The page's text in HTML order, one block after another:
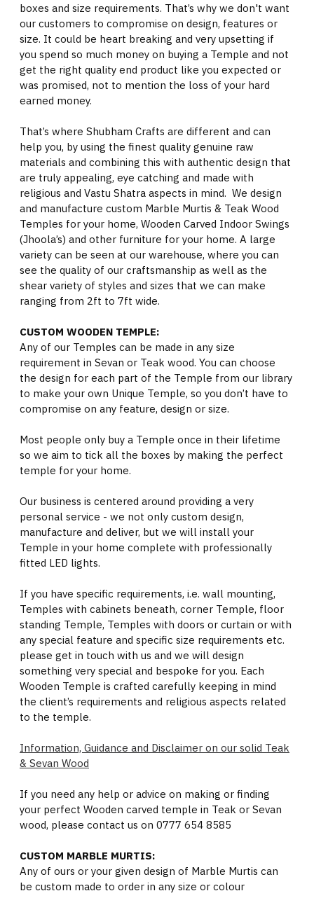
boxes and size requirements. That’s why we don't want
our customers to compromise on design, features or
size. It could be heart breaking and very upsetting if
you spend so much money on buying a Temple and not
get the right quality end product like you expected or
was promised, not to mention the loss of your hard
earned money.
That’s where Shubham Crafts are different and can
help you, by using the finest quality genuine raw
materials and combining this with authentic design that
are truly appealing, eye catching and made with
religious and Vastu Shatra aspects in mind. We design
and manufacture custom Marble Murtis & Teak Wood
Temples for your home, Wooden Carved Indoor Swings
(Jhoola’s) and other furniture for your home. A large
variety can be seen at our warehouse, where you can
see the quality of our craftsmanship as well as the
shear variety of styles and sizes that we can make
ranging from 2ft to 7ft wide.
CUSTOM WOODEN TEMPLE:
Any of our Temples can be made in any size
requirement in Sevan or Teak wood. You can choose
the design for each part of the Temple from our library
to make your own Unique Temple, so you don’t have to
compromise on any feature, design or size.
Most people only buy a Temple once in their lifetime
so we aim to tick all the boxes by making the perfect
temple for your home.
Our business is centered around providing a very
personal service - we not only custom design,
manufacture and deliver, but we will install your
Temple in your home complete with professionally
fitted LED lights.
If you have specific requirements, i.e. wall mounting,
Temples with cabinets beneath, corner Temple, floor
standing Temple, Temples with doors or curtain or with
any special feature and specific size requirements etc.
please get in touch with us and we will design
something very special and bespoke for you. Each
Wooden Temple is crafted carefully keeping in mind
the client’s requirements and religious aspects related
to the temple.
Information, Guidance and Disclaimer on our solid Teak
& Sevan Wood
If you need any help or advice on making or finding
your perfect Wooden carved temple in Teak or Sevan
wood, please contact us on 0777 654 8585
CUSTOM MARBLE MURTIS:
Any of ours or your given design of Marble Murtis can
be custom made to order in any size or colour